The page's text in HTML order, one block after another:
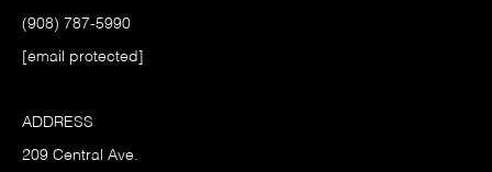
(908) 787-5990
[email protected]
ADDRESS
209 Central Ave.